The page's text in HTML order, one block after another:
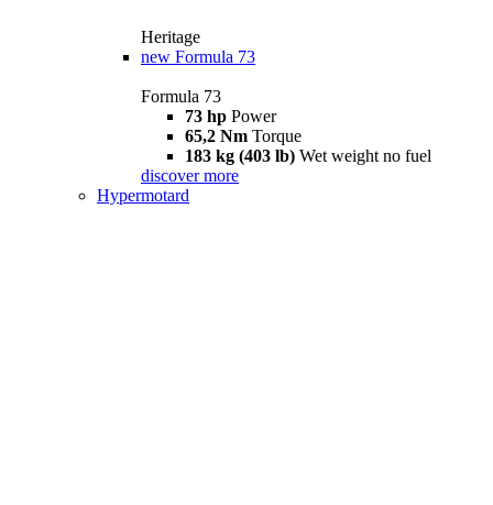
Heritage
new Formula 73
Formula 73
73 hp Power
65,2 Nm Torque
183 kg (403 lb) Wet weight no fuel
discover more
Hypermotard